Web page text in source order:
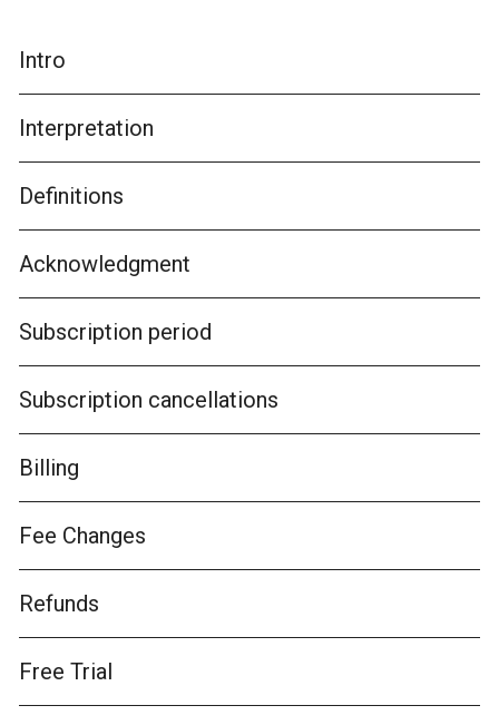
Intro
Interpretation
Definitions
Acknowledgment
Subscription period
Subscription cancellations
Billing
Fee Changes
Refunds
Free Trial